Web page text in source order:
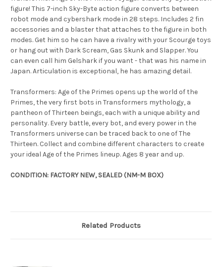
figure! This 7-inch Sky-Byte action figure converts between
robot mode and cybershark mode in 28 steps. Includes 2 fin
accessories and a blaster that attaches to the figure in both
modes. Get him so he can have a rivalry with your Scourge toys
or hang out with Dark Scream, Gas Skunk and Slapper. You
can even call him Gelshark if you want - that was his name in
Japan. Articulation is exceptional, he has amazing detail.
Transformers: Age of the Primes opens up the world of the
Primes, the very first bots in Transformers mythology, a
pantheon of Thirteen beings, each with a unique ability and
personality. Every battle, every bot, and every power in the
Transformers universe can be traced back to one of The
Thirteen. Collect and combine different characters to create
your ideal Age of the Primes lineup. Ages 8 year and up.
CONDITION: FACTORY NEW, SEALED (NM-M BOX)
Related Products